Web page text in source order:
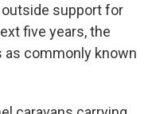
outside support for
five years, the
commonly known